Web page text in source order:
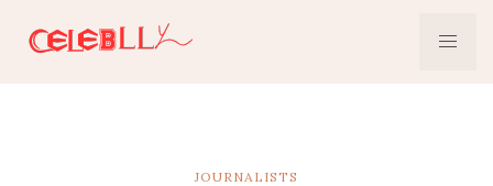
JOURNALISTS